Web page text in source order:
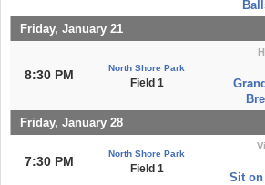
Friday, January 21
8:30 PM North Shore Park
Field 1
Friday, January 28
7:30 PM
North Shore Park
Field 1
Sit on